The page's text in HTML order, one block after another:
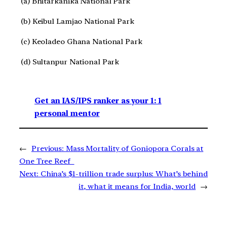
(b) Keibul Lamjao National Park
(c) Keoladeo Ghana National Park
(d) Sultanpur National Park
Get an IAS/IPS ranker as your 1: 1
personal mentor
← Previous: Mass Mortality of Goniopora Corals at
One Tree Reef
Next: China’s $1-trillion trade surplus: What’s behind
it, what it means for India, world →